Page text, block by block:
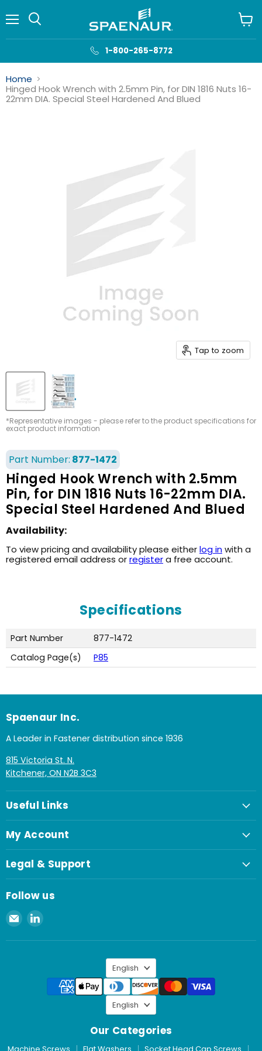
1-800-265-8772
cart
Home
Hinged Hook Wrench with 2.5mm Pin, for DIN 1816 Nuts 16-
22mm DIA. Special Steel Hardened And Blued
Tap to zoom
*Representative images - please refer to the product specifications for
exact product information
Part Number: 877-1472
Hinged Hook Wrench with 2.5mm
Pin, for DIN 1816 Nuts 16-22mm DIA.
Special Steel Hardened And Blued
Availability:
To view pricing and availability please eitherlog inwith a
registered email address orregistera free account.
Specifications
Part Number
877-1472
Catalog Page(s)
P85
Spaenaur Inc.
A Leader in Fastener distribution since 1936
815 Victoria St. N.
Kitchener, ON N2B 3C3
Useful Links
My Account
Legal & Support
Follow us
Email
Spaenaur
Inc.
Find
on
Language
English
Our Categories
Language
English